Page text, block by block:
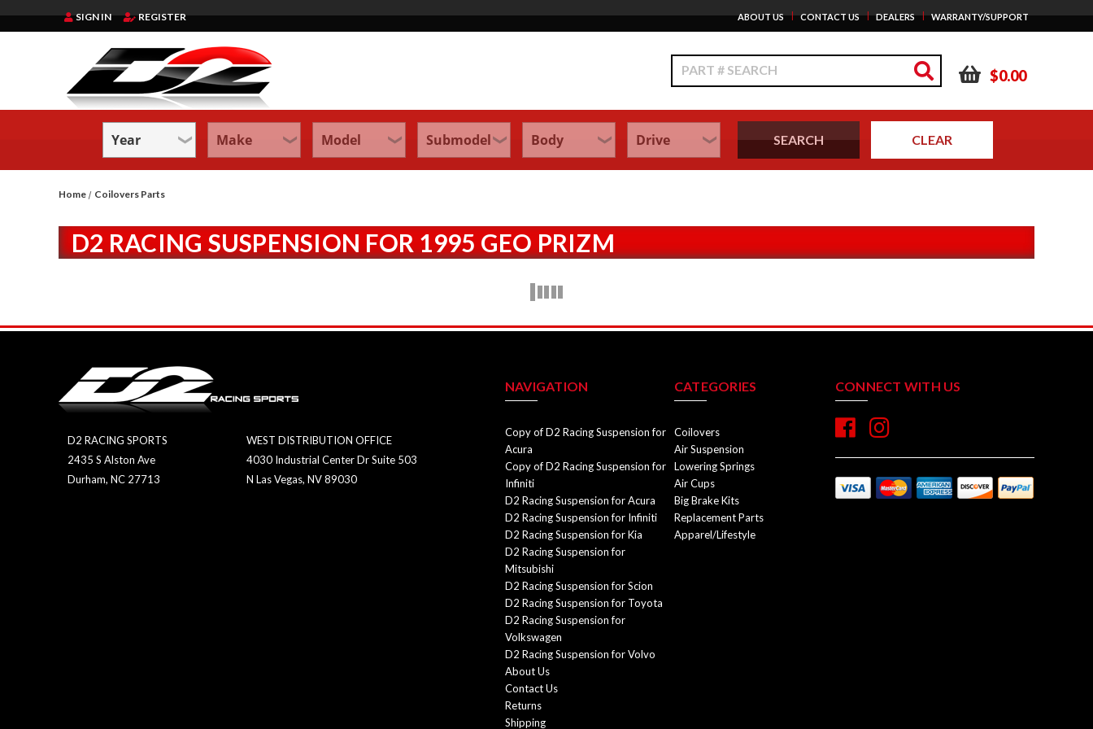
SIGN IN REGISTER ABOUT US | CONTACT US | DEALERS | WARRANTY/SUPPORT
Search
$0.00
Home Coilovers Parts
D2 RACING SUSPENSION FOR 1995 GEO PRIZM
D2 RACING SPORTS
2435 S Alston Ave
Durham, NC 27713
WEST DISTRIBUTION OFFICE
4030 Industrial Center Dr Suite 503
N Las Vegas, NV 89030
NAVIGATION
Copy of D2 Racing Suspension for
Acura
Copy of D2 Racing Suspension for
Infiniti
D2 Racing Suspension for Acura
D2 Racing Suspension for Infiniti
D2 Racing Suspension for Kia
D2 Racing Suspension for
Mitsubishi
D2 Racing Suspension for Scion
D2 Racing Suspension for Toyota
D2 Racing Suspension for
Volkswagen
D2 Racing Suspension for Volvo
About Us
Contact Us
Returns
Shipping
CATEGORIES
Coilovers
Air Suspension
Lowering Springs
Air Cups
Big Brake Kits
Replacement Parts
Apparel/Lifestyle
CONNECT WITH US